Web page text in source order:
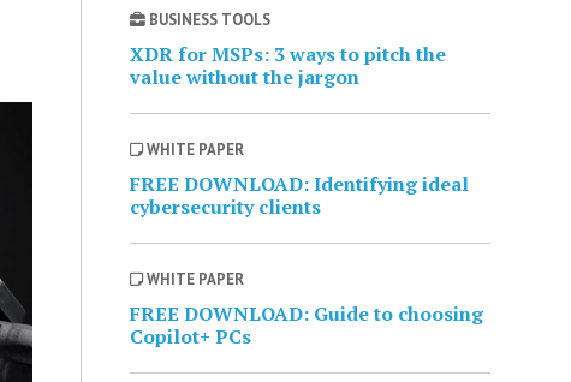
BUSINESS TOOLS
XDR for MSPs: 3 ways to pitch the
value without the jargon
WHITE PAPER
FREE DOWNLOAD: Identifying ideal
cybersecurity clients
WHITE PAPER
FREE DOWNLOAD: Guide to choosing
Copilot+ PCs